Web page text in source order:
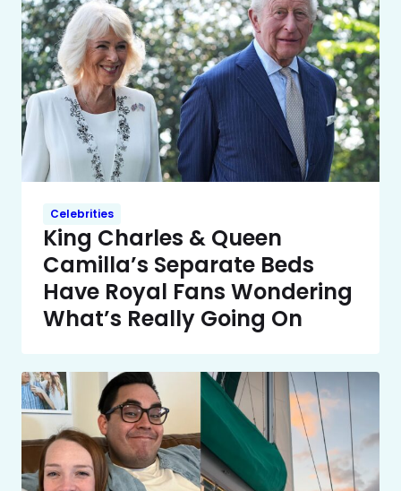
Celebrities
King Charles & Queen
Camilla’s Separate Beds
Have Royal Fans Wondering
What’s Really Going On